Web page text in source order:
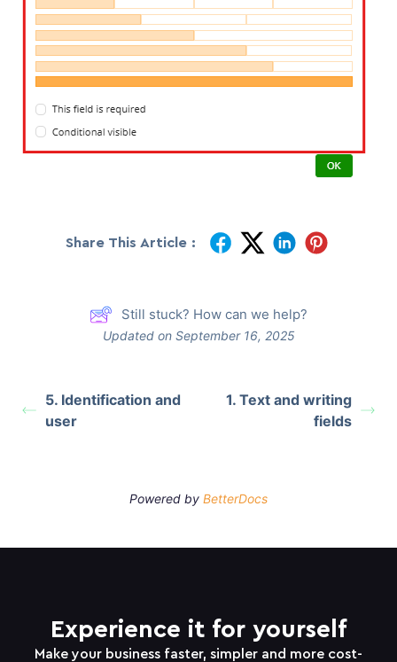
Share This Article :
Still stuck? How can we help?
Updated on September 16, 2025
5. Identification and
user
1. Text and writing
fields
Powered by BetterDocs
Experience it for yourself
Make your business faster, simpler and more cost-